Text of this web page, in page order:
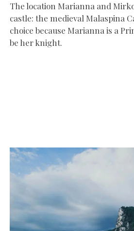
The location Marianna and
castle: the medieval Malaspina
choice because Marianna is a
be her knight.